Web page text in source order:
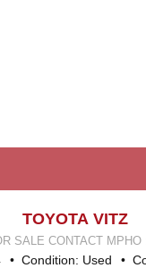
TOYOTA VITZ
: 078 252 4570 168
STREET
Condition: Used